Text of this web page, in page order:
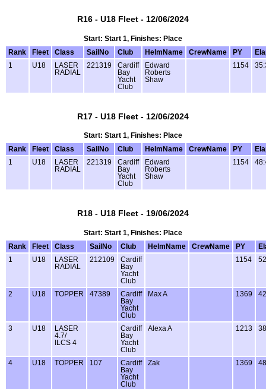
R16 - U18 Fleet - 12/06/2024
Start: Start 1, Finishes: Place
Rank
Fleet Class SailNo Club HelmName CrewName PY
1
U18
LASER
RADIAL
221319
Cardiff
Bay
Yacht
Club
Edward
Roberts
Shaw
1154
R17 - U18 Fleet - 12/06/2024
Start: Start 1, Finishes: Place
Rank
Fleet Class SailNo Club HelmName CrewName PY
1
U18
LASER
RADIAL
221319
Cardiff
Bay
Yacht
Club
Edward
Roberts
Shaw
1154
R18 - U18 Fleet - 19/06/2024
Start: Start 1, Finishes: Place
Rank
Fleet Class SailNo Club HelmName CrewName PY
1
U18
LASER
RADIAL
212109
Cardiff
Bay
Yacht
Club
1154
2 U18 TOPPER 47389
Cardiff
Bay
Yacht
Club
Max A 1369
3 U18
LASER
4.7/
ILCS 4
Cardiff
Bay
Yacht
Club
Alexa A 1213
4 U18 TOPPER 107
Cardiff
Bay
Yacht
Club
Zak 1369